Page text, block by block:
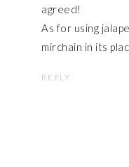
agreed!
As for using
mirchain in its
REPLY